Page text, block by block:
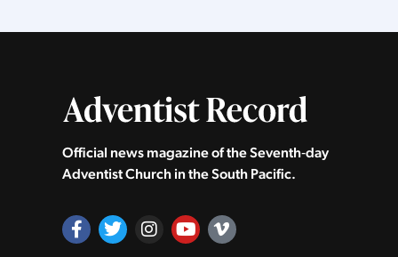
Official news magazine of the Seventh‑day
Adventist Church in the South Pacific.